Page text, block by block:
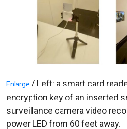
Enlarge / Left: a smart card
encryption key of an inserted
surveillance camera video
power LED from 60 feet away.